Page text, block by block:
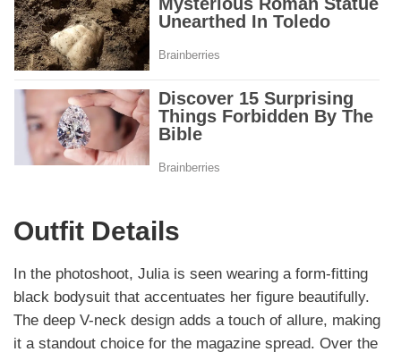
Outfit Details
In the photoshoot, Julia is seen wearing a form-fitting
black bodysuit that accentuates her figure beautifully.
The deep V-neck design adds a touch of allure, making
it a standout choice for the magazine spread. Over the